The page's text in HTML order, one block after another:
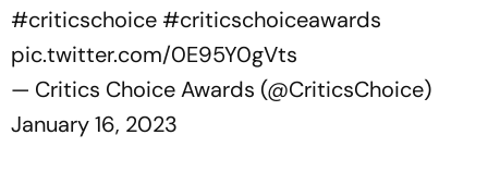
#criticschoice #criticschoiceawards
pic.twitter.com/0E95Y0gVts
— Critics Choice Awards (@CriticsChoice)
January 16, 2023